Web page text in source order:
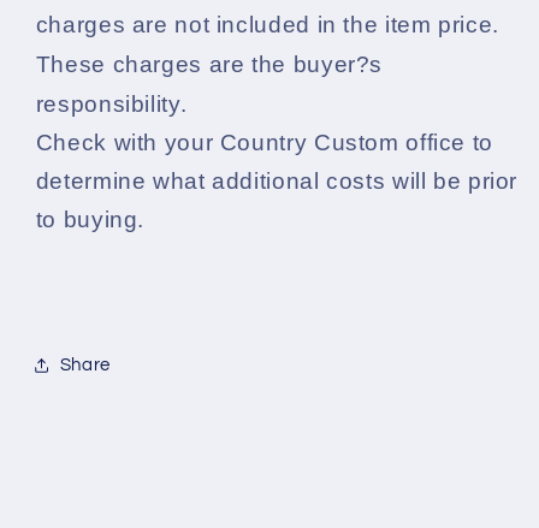
charges are not included in the item price.
These charges are the buyer?s
responsibility.
Check with your Country Custom office to
determine what additional costs will be prior
to buying.
Share